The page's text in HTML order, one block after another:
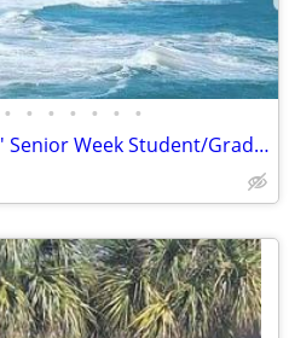
• • • • • • •
Ocean City MD Class of 27' Senior Week Student/Grad BEACH RENTALS!!!